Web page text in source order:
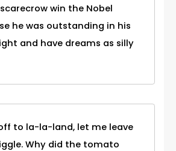
win the Nobel
he was outstanding in his
and have dreams as silly
to la-la-land, let me leave
Why did the tomato